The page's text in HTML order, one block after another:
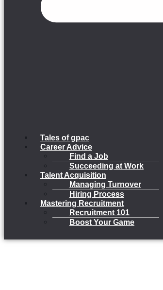
Tales of gpac
Career Advice
Find a Job
Succeeding at Work
Talent Acquisition
Managing Turnover
Hiring Process
Mastering Recruitment
Recruitment 101
Boost Your Game